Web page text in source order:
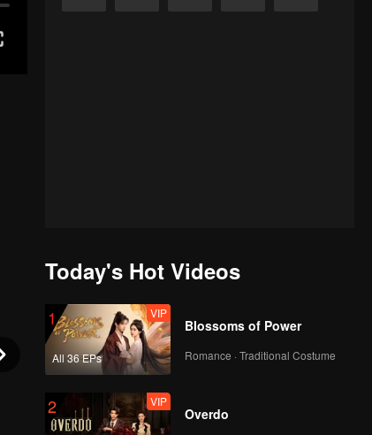
Today's Hot Videos
1
All 36 EPs
VIP
Blossoms of Power
Romance · Traditional Costume
2 VIP
Overdo